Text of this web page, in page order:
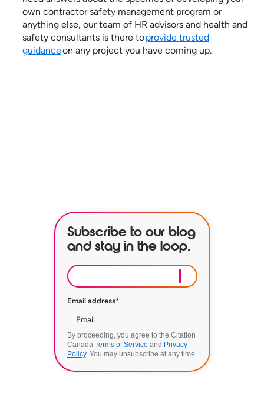
own contractor safety management program​ or
anything else, our team of HR advisors and health and
safety consultants is there toprovide trusted
guidanceon any project you have coming up.
Subscribe to our blog
and stay in the loop.
Email address*
By proceeding, you agree to the Citation
Canada Terms of Service and Privacy
Policy. You may unsubscribe at any time.